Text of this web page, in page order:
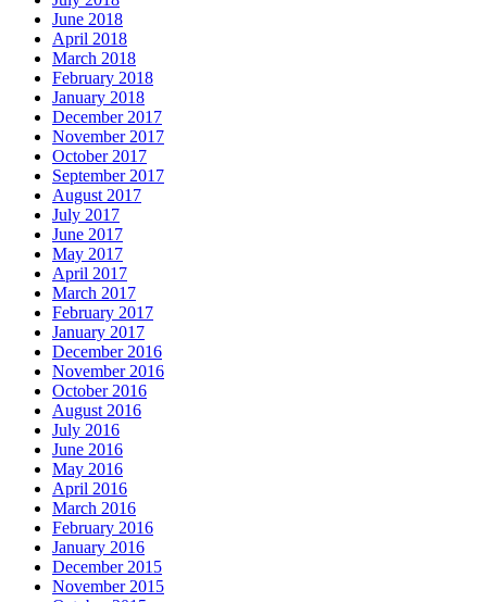
June 2018
April 2018
March 2018
February 2018
January 2018
December 2017
November 2017
October 2017
September 2017
August 2017
July 2017
June 2017
May 2017
April 2017
March 2017
February 2017
January 2017
December 2016
November 2016
October 2016
August 2016
July 2016
June 2016
May 2016
April 2016
March 2016
February 2016
January 2016
December 2015
November 2015